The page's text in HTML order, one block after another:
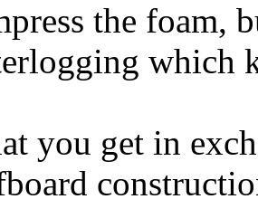
the foam,
which
you get in